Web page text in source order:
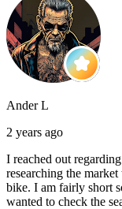
Ander L
2 years ago
I reached out
researching the
bike. I am fairly short
wanted to check the